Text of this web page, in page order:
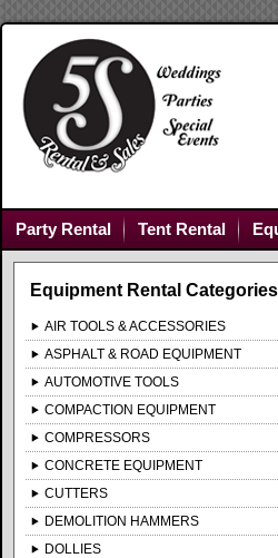
Party Rental Tent Rental
Equipment Rental Categories
AIR TOOLS & ACCESSORIES
ASPHALT & ROAD EQUIPMENT
AUTOMOTIVE TOOLS
COMPACTION EQUIPMENT
COMPRESSORS
CONCRETE EQUIPMENT
CUTTERS
DEMOLITION HAMMERS
DOLLIES